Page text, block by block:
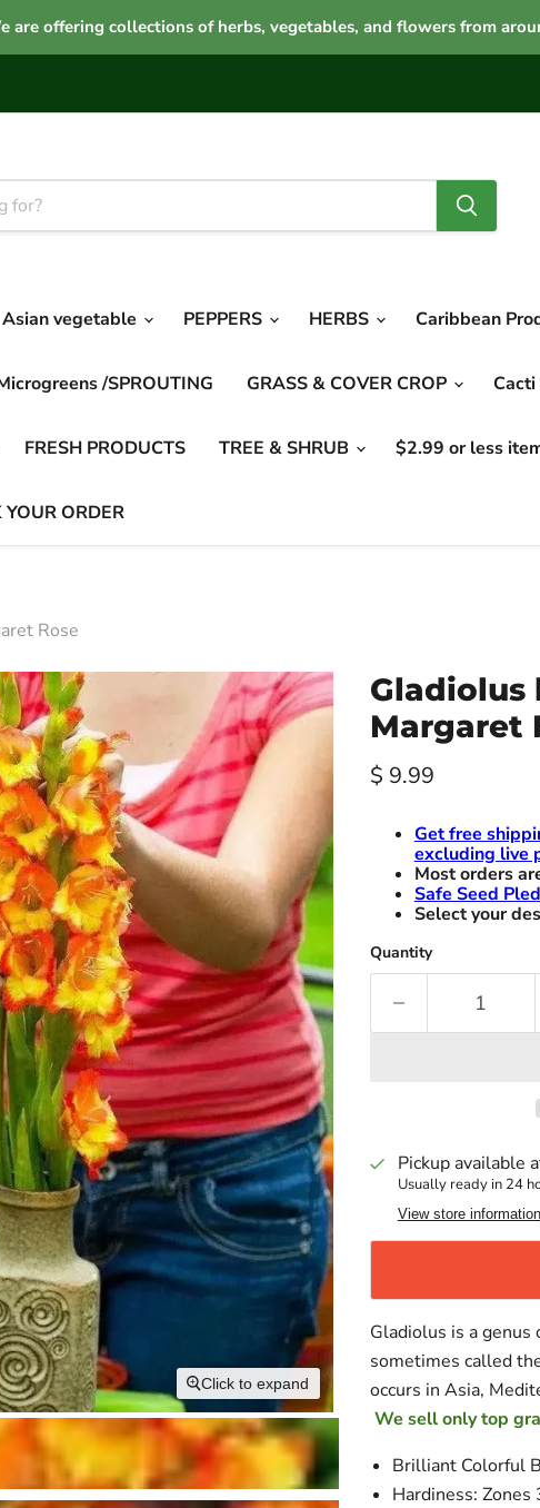
are offering collections of herbs, vegetables, and flowers from
Asian vegetable PEPPERS HERBS Caribbean
/SPROUTING GRASS & COVER CROP
FRESH PRODUCTS TREE & SHRUB $2.99 or less
YOUR ORDER
Rose
Click to expand
Gladiolus
Margaret
Current price
$ 9.99
Get free
excluding live
Most orders
Safe Seed
Select your
Quantity
Pickup available
Usually ready in 24
View store information
Gladiolus is a
sometimes called
occurs in Asia,
We sell only top
Brilliant Colorful
Hardiness: